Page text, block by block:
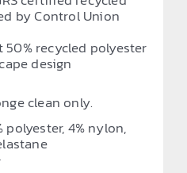
by Control Union
recycled polyester
design
clean only.
polyester, 4% nylon,